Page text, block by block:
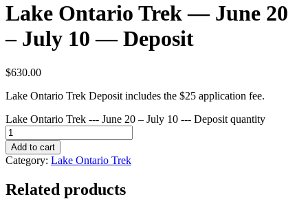
Lake Ontario Trek — June 20
– July 10 — Deposit
$630.00
Lake Ontario Trek Deposit includes the $25 application fee.
Lake Ontario Trek --- June 20 – July 10 --- Deposit quantity
Add to cart
Category: Lake Ontario Trek
Related products